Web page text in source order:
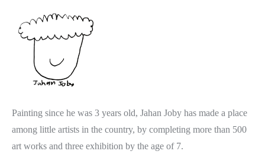
Painting since he was 3 years old, Jahan Joby has made a place
among little artists in the country, by completing more than 500
art works and three exhibition by the age of 7.